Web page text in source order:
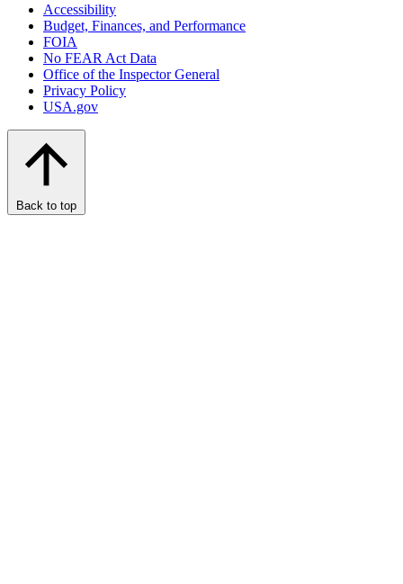
Accessibility
Budget, Finances, and Performance​
FOIA
No FEAR Act Data
Office of the Inspector General
Privacy Policy
USA.gov
Back to top